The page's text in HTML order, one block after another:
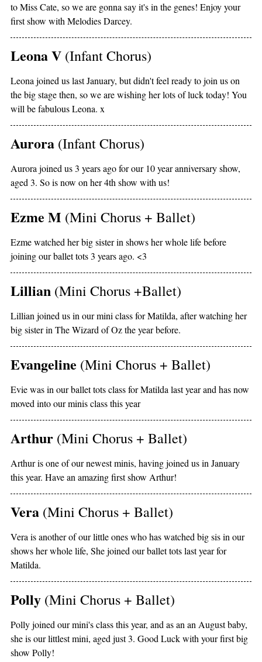
to Miss Cate, so we are gonna say it's in the genes! Enjoy your
first show with Melodies Darcey.
Leona V (Infant Chorus)
Leona joined us last January, but didn't feel ready to join us on
the big stage then, so we are wishing her lots of luck today! You
will be fabulous Leona. x
Aurora (Infant Chorus)
Aurora joined us 3 years ago for our 10 year anniversary show,
aged 3. So is now on her 4th show with us!
Ezme M (Mini Chorus + Ballet)
Ezme watched her big sister in shows her whole life before
joining our ballet tots 3 years ago. <3
Lillian (Mini Chorus +Ballet)
Lillian joined us in our mini class for Matilda, after watching her
big sister in The Wizard of Oz the year before.
Evangeline (Mini Chorus + Ballet)
Evie was in our ballet tots class for Matilda last year and has now
moved into our minis class this year
Arthur (Mini Chorus + Ballet)
Arthur is one of our newest minis, having joined us in January
this year. Have an amazing first show Arthur!
Vera (Mini Chorus + Ballet)
Vera is another of our little ones who has watched big sis in our
shows her whole life, She joined our ballet tots last year for
Matilda.
Polly (Mini Chorus + Ballet)
Polly joined our mini's class this year, and as an an August baby,
she is our littlest mini, aged just 3. Good Luck with your first big
show Polly!